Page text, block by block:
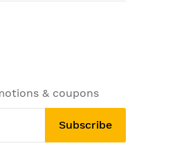
& coupons
Subscribe